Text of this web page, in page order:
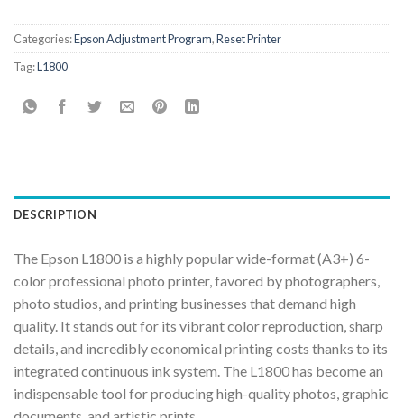
Categories:Epson Adjustment Program,Reset Printer
Tag:L1800
DESCRIPTION
The Epson L1800 is a highly popular wide-format (A3+) 6-
color professional photo printer, favored by photographers,
photo studios, and printing businesses that demand high
quality. It stands out for its vibrant color reproduction, sharp
details, and incredibly economical printing costs thanks to its
integrated continuous ink system. The L1800 has become an
indispensable tool for producing high-quality photos, graphic